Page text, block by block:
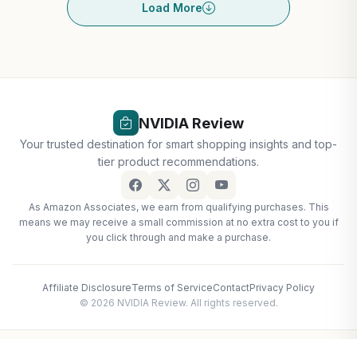
Load More
NVIDIA Review
Your trusted destination for smart shopping insights and top-
tier product recommendations.
As Amazon Associates, we earn from qualifying purchases. This
means we may receive a small commission at no extra cost to you if
you click through and make a purchase.
Affiliate DisclosureTerms of ServiceContactPrivacy Policy
© 2026 NVIDIA Review. All rights reserved.